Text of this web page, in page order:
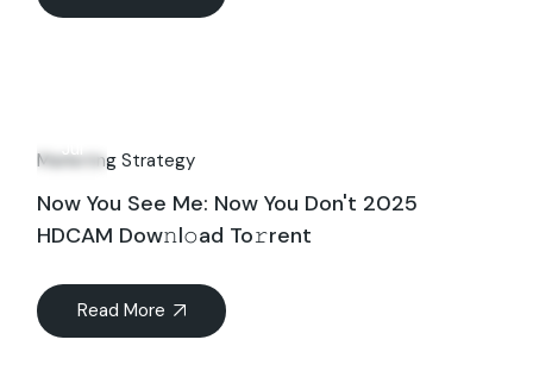
Jul
Marketing Strategy
Now You See Me: Now You Don't 2025
HDCAM Dow𝚗l𝚘ad To𝚛rent
Read More